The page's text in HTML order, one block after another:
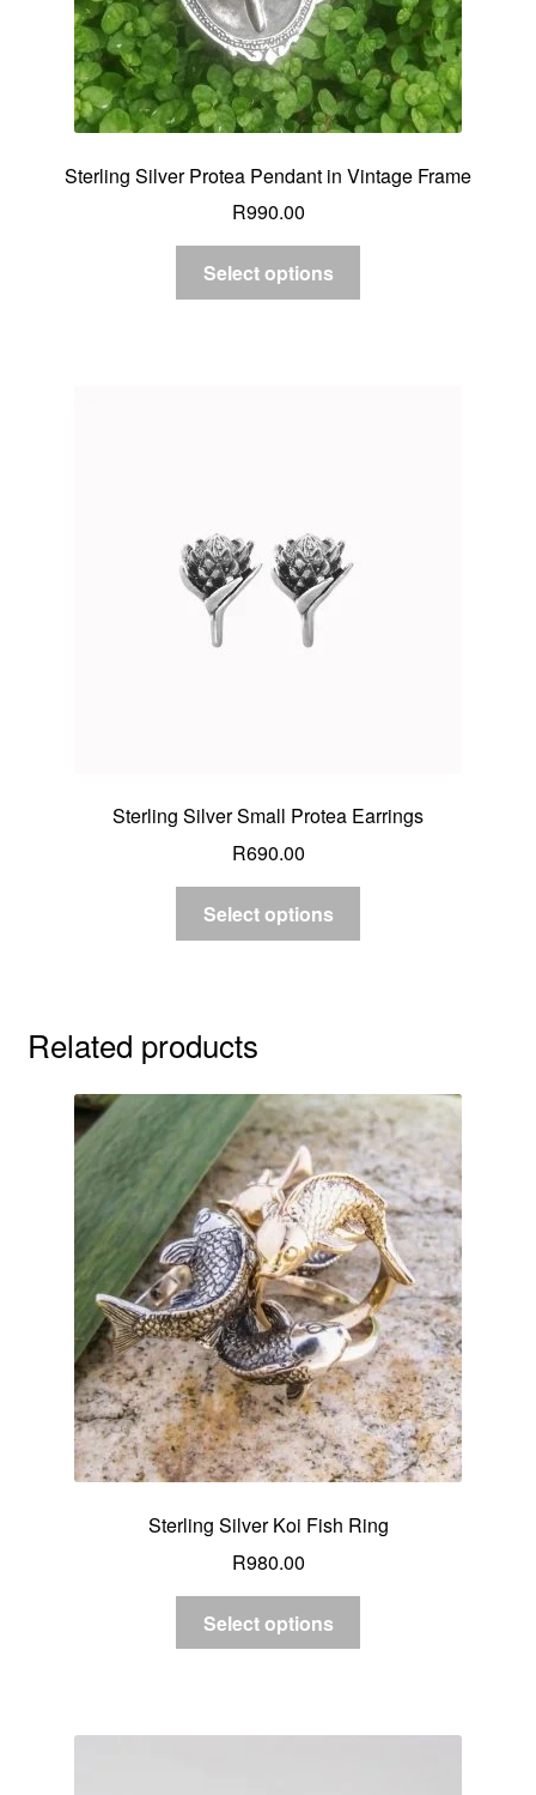
Sterling Silver Protea Pendant in Vintage Frame
R990.00
Select options
Sterling Silver Small Protea Earrings
R690.00
Select options
Related products
Sterling Silver Koi Fish Ring
R980.00
Select options